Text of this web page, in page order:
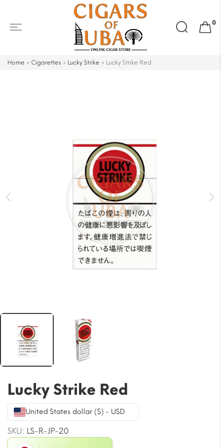
Search
for:
0
Home » Cigarettes » Lucky Strike » Lucky Strike Red
Lucky Strike Red
United States dollar ($) - USD
SKU: LS-R-JP-20